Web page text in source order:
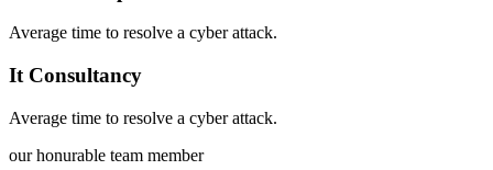
Average time to resolve a cyber attack.
It Consultancy
Average time to resolve a cyber attack.
our honurable team member